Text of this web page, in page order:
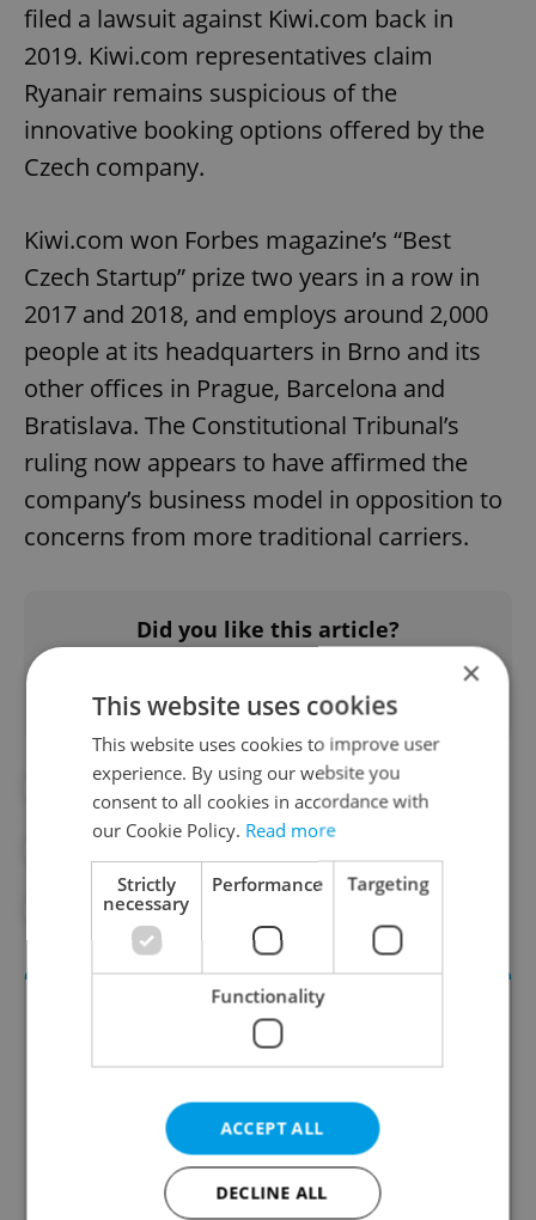
filed a lawsuit against Kiwi.com back in
2019. Kiwi.com representatives claim
Ryanair remains suspicious of the
innovative booking options offered by the
Czech company.
Kiwi.com won Forbes magazine’s “Best
Czech Startup” prize two years in a row in
2017 and 2018, and employs around 2,000
people at its headquarters in Brno and its
other offices in Prague, Barcelona and
Bratislava. The Constitutional Tribunal’s
ruling now appears to have affirmed the
company’s business model in opposition to
concerns from more traditional carriers.
Did you like this article?
#AIR TRAVEL #CONSTITUTIONAL COURT
#LEGAL DISPUTE
#TOURISM
Money Matters
×
This website uses cookies
This website uses cookies to improve user
experience. By using our website you
consent to all cookies in accordance with
our Cookie Policy. Read more
Strictly
necessary
Performance Targeting
Functionality
ACCEPT ALL
DECLINE ALL